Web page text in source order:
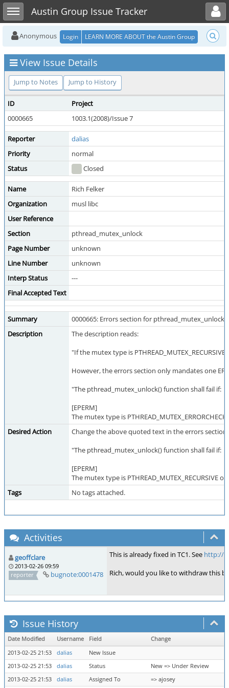
Toggle sidebarAustin Group Issue Tracker
Toggle user menu
Anonymous Login LEARN MORE ABOUT the Austin Group
View Issue Details
Jump to Notes Jump to History
ID
Project
0000665
1003.1(2008)/Issue 7
Reporter
dalias
Priority
normal
Status
Closed
Name
Rich Felker
Organization
musl libc
User Reference
Section
pthread_mutex_unlock
Page Number
unknown
Line Number
unknown
Interp Status
---
Final Accepted Text
Summary
0000665: Errors section for
Description
The description reads:
"If the mutex type is
However, the errors section only mandates one
"The pthread_mutex_unlock() function shall fail if:
[EPERM]
The mutex type is
Desired Action
Change the above quoted text in the errors section
"The pthread_mutex_unlock() function shall fail if:
[EPERM]
The mutex type is
Tags
No tags attached.
Activities
geoffclare
2013-02-26 09:59
reporter
bugnote:0001478
This is already fixed in TC1. See http://
Rich, would you like to withdraw this
Issue History
Date Modified Username Field
Change
2013-02-25 21:53
dalias
New Issue
2013-02-25 21:53
dalias Status
New => Under Review
2013-02-25 21:53
dalias Assigned To => ajosey